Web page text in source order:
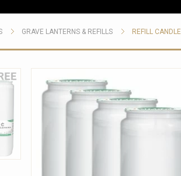
GRAVE LANTERNS & REFILLS REFILL